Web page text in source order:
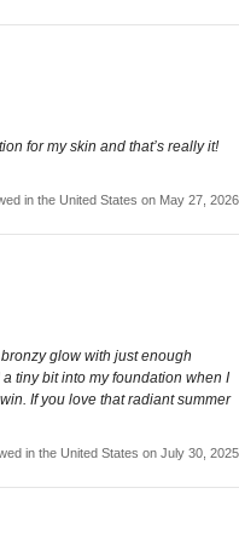
for my skin and that’s really it!
in the United States on May 27, 2026
glow with just enough
tiny bit into my foundation when I
If you love that radiant summer
in the United States on July 30, 2025